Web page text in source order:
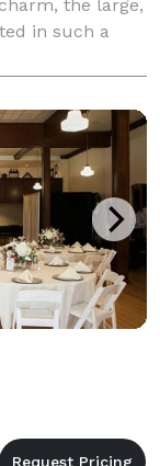
the large,
in such a